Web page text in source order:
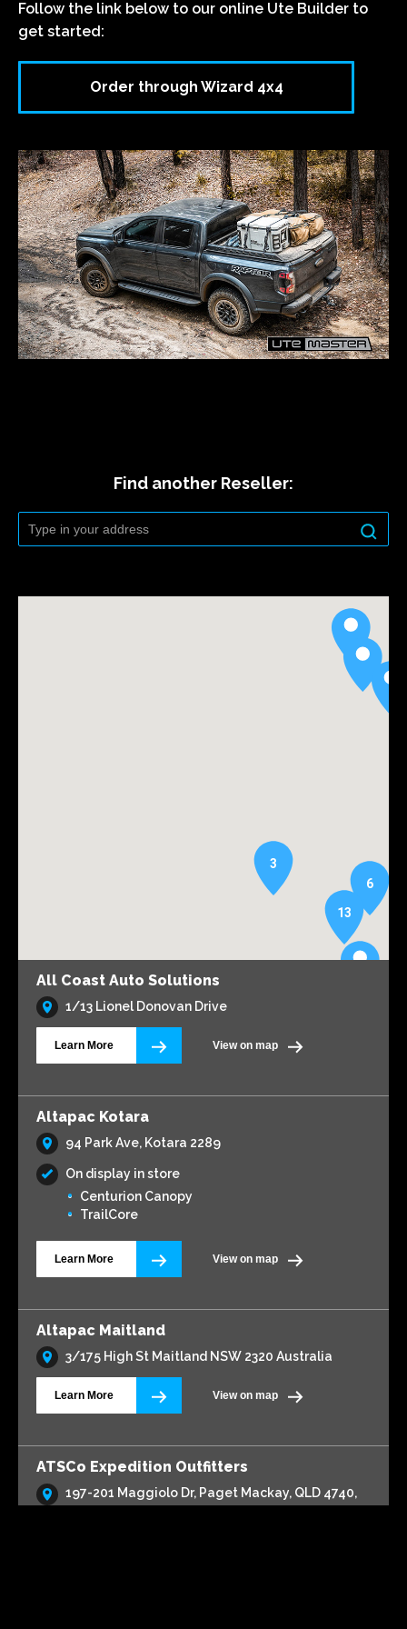
Follow the link below to our online Ute Builder to
get started:
Order through Wizard 4x4
Find another Reseller:
13
3
6
All Coast Auto Solutions
1/13 Lionel Donovan Drive
Learn More View on map
Altapac Kotara
94 Park Ave, Kotara 2289
On display in store
Centurion Canopy
TrailCore
Learn More View on map
Altapac Maitland
3/175 High St Maitland NSW 2320 Australia
Learn More View on map
ATSCo Expedition Outfitters
197-201 Maggiolo Dr, Paget Mackay, QLD 4740,